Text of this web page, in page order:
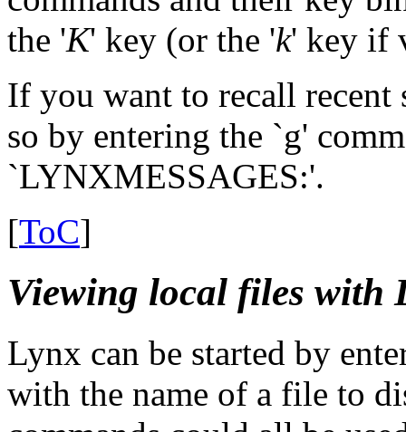
the 'K' key (or the 'k' key if
If you want to recall recent
so by entering the `g'
`LYNXMESSAGES:'.
[ToC]
Viewing local files with
Lynx can be started by
with the name of a file to